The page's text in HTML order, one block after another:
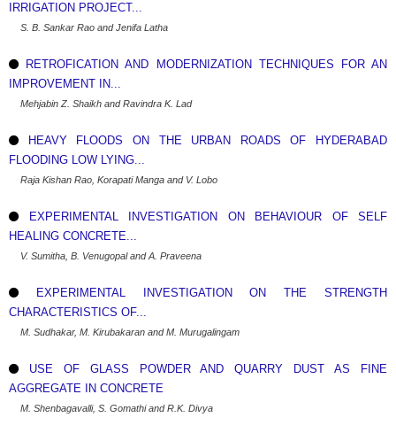
IRRIGATION PROJECT...
S. B. Sankar Rao and Jenifa Latha
RETROFICATION AND MODERNIZATION TECHNIQUES FOR AN
IMPROVEMENT IN...
Mehjabin Z. Shaikh and Ravindra K. Lad
HEAVY FLOODS ON THE URBAN ROADS OF HYDERABAD
FLOODING LOW LYING...
Raja Kishan Rao, Korapati Manga and V. Lobo
EXPERIMENTAL INVESTIGATION ON BEHAVIOUR OF SELF
HEALING CONCRETE...
V. Sumitha, B. Venugopal and A. Praveena
EXPERIMENTAL INVESTIGATION ON THE STRENGTH
CHARACTERISTICS OF...
M. Sudhakar, M. Kirubakaran and M. Murugalingam
USE OF GLASS POWDER AND QUARRY DUST AS FINE
AGGREGATE IN CONCRETE
M. Shenbagavalli, S. Gomathi and R.K. Divya